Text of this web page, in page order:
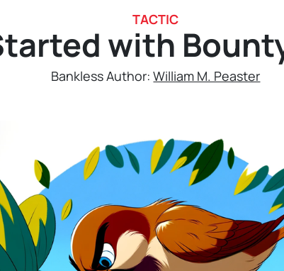
TACTIC
with
Bankless Author:William M. Peaster